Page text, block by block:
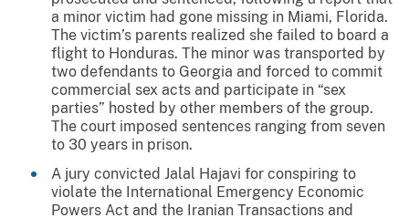
a minor victim had gone missing in Miami, Florida.
The victim’s parents realized she failed to board a
flight to Honduras. The minor was transported by
two defendants to Georgia and forced to commit
commercial sex acts and participate in “sex
parties” hosted by other members of the group.
The court imposed sentences ranging from seven
to 30 years in prison.
A jury convicted Jalal Hajavi for conspiring to
violate the International Emergency Economic
Powers Act and the Iranian Transactions and